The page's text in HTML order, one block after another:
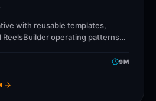
with reusable templates,
operating patterns
quality.
9M